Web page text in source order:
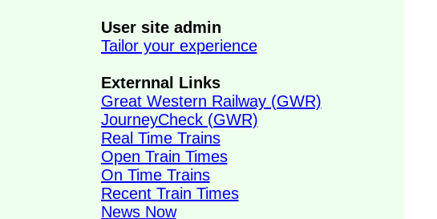
User site admin
Tailor your experience
Externnal Links
Great Western Railway (GWR)
JourneyCheck (GWR)
Real Time Trains
Open Train Times
On Time Trains
Recent Train Times
News Now